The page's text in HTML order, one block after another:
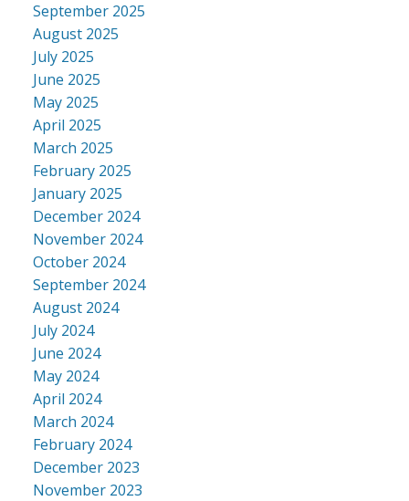
September 2025
August 2025
July 2025
June 2025
May 2025
April 2025
March 2025
February 2025
January 2025
December 2024
November 2024
October 2024
September 2024
August 2024
July 2024
June 2024
May 2024
April 2024
March 2024
February 2024
December 2023
November 2023